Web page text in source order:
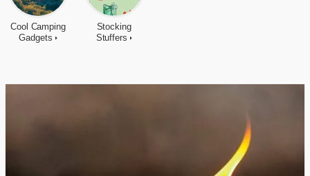
Cool Camping
Gadgets
Stocking
Stuffers